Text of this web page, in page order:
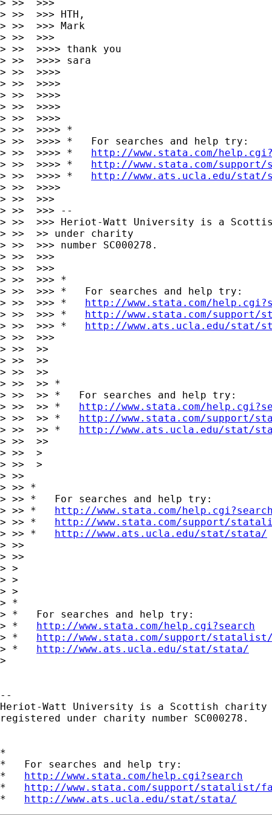
> >>  >>>
> >>  >>> HTH,
> >>  >>> Mark
> >>  >>>
> >>  >>>> thank you
> >>  >>>> sara
> >>  >>>>
> >>  >>>>
> >>  >>>>
> >>  >>>>
> >>  >>>>
> >>  >>>> *
> >>  >>>> *   For searches and help try:
> >>  >>>> * http://www.stata.com/
> >>  >>>> * http://www.stata.com/
> >>  >>>> * http://www.ats.ucla.edu/stat/
> >>  >>>>
> >>  >>>
> >>  >>> --
> >>  >>> Heriot-Watt University is a
> >>  >> under charity
> >>  >>> number SC000278.
> >>  >>>
> >>  >>>
> >>  >>> *
> >>  >>> *   For searches and help try:
> >>  >>> * http://www.stata.com/
> >>  >>> * http://www.stata.com/
> >>  >>> * http://www.ats.ucla.edu/stat/
> >>  >>>
> >>  >>
> >>  >>
> >>  >>
> >>  >> *
> >>  >> *   For searches and help try:
> >>  >> * http://www.stata.com/
> >>  >> * http://www.stata.com/support/
> >>  >> * http://www.ats.ucla.edu/stat/
> >>  >>
> >>  >
> >>  >
> >>
> >> *
> >> *   For searches and help try:
> >> * http://www.stata.com/
> >> * http://www.stata.com/support/
> >> * http://www.ats.ucla.edu/stat/stata/
> >>
> >>
> >
> >
> >
> *
> *   For searches and help try:
> * http://www.stata.com/help.cgi?search
> * http://www.stata.com/support/
> * http://www.ats.ucla.edu/stat/stata/
>
--
Heriot-Watt University is a Scottish charity
registered under charity number SC000278.
*
*   For searches and help try:
* http://www.stata.com/help.cgi?search
* http://www.stata.com/support/statalist/
* http://www.ats.ucla.edu/stat/stata/